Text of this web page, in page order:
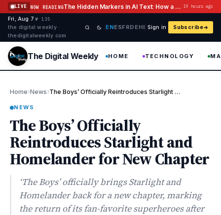
Skip to content
LIVE NOW READING The Hidden Markers in AI Text: How a Watermark Remover Deals With Them 19 hours ago
Fri, Aug 7 ·№ 135
the digital weekly ·
thedigitalweekly com
ENESFRDEHI Sign in Subscribe
The Digital Weekly HOME TECHNOLOGY
Home›News› The Boys’ Officially Reintroduces Starlight and Homelander for N…
NEWS
The Boys’ Officially
Reintroduces Starlight and
Homelander for New Chapter
‘The Boys’ officially brings Starlight and
Homelander back for a new chapter, marking
the return of its fan-favorite superheroes after